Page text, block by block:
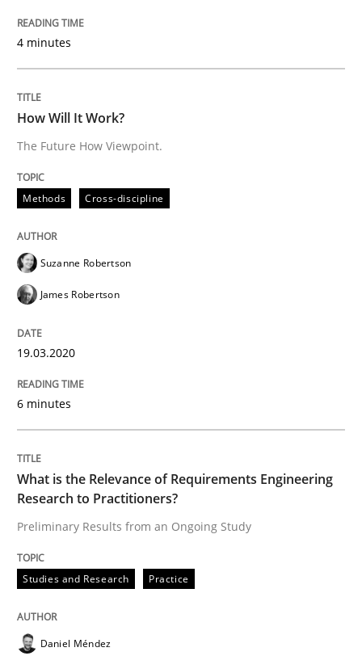
05. November 2019 · 2 minutes read · 4 Comments
READ ARTICLE
Practice Methods
Learning from history: The case of
‘A large elephant is in the room but we are not able
Written byRana Siadati Paul Wernick Vito Veneziano
25. September 2019 · 58 minutes read
Methods
4 minutes
How Will It Work?
The Future How Viewpoint.
Methods Cross-discipline
Suzanne Robertson
James Robertson
19.03.2020
6 minutes
What is the Relevance of Requirements Engineering
Research to Practitioners?
Preliminary Results from an Ongoing Study
Studies and Research Practice
Daniel Méndez